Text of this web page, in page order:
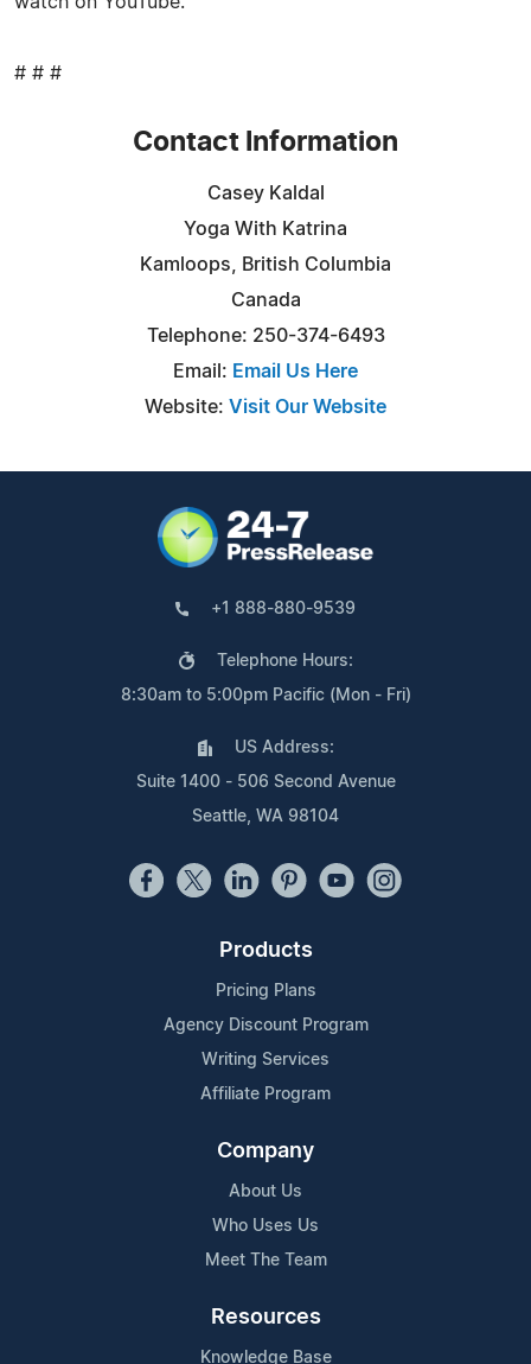
# # #
Contact Information
Casey Kaldal
Yoga With Katrina
Kamloops, British Columbia
Canada
Telephone: 250-374-6493
Email: Email Us Here
Website: Visit Our Website
+1 888-880-9539
Telephone Hours:
8:30am to 5:00pm Pacific (Mon - Fri)
US Address:
Suite 1400 - 506 Second Avenue
Seattle, WA 98104
Products
Pricing Plans
Agency Discount Program
Writing Services
Affiliate Program
Company
About Us
Who Uses Us
Meet The Team
Resources
Knowledge Base